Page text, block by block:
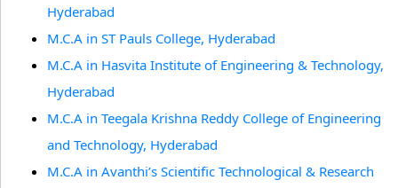
Hyderabad
M.C.A in ST Pauls College, Hyderabad
M.C.A in Hasvita Institute of Engineering & Technology,
Hyderabad
M.C.A in Teegala Krishna Reddy College of Engineering
and Technology, Hyderabad
M.C.A in Avanthi’s Scientific Technological & Research